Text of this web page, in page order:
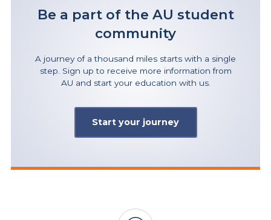
Be a part of the AU student
community
A journey of a thousand miles starts with a single
step. Sign up to receive more information from
AU and start your education with us.
Start your journey